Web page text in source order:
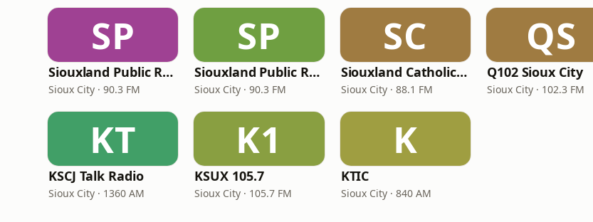
SP
Siouxland Public Radio - HD3 BBC
Sioux City · 90.3 FM
SP
Siouxland Public Radio - Classical 24
Sioux City · 90.3 FM
SC
Siouxland Catholic Radio
Sioux City · 88.1 FM
QS
Q102 Sioux City
Sioux City · 102.3 FM
KT
KSCJ Talk Radio
Sioux City · 1360 AM
K1
KSUX 105.7
Sioux City · 105.7 FM
K
KTIC
Sioux City · 840 AM